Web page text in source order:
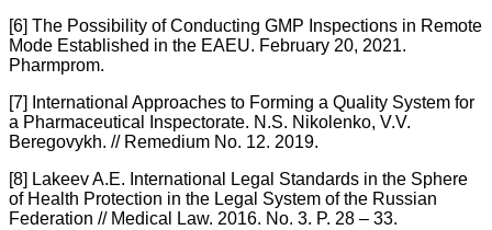
[6] The Possibility of Conducting GMP Inspections in Remote
Mode Established in the EAEU. February 20, 2021.
Pharmprom.
[7] International Approaches to Forming a Quality System for
a Pharmaceutical Inspectorate. N.S. Nikolenko, V.V.
Beregovykh. // Remedium No. 12. 2019.
[8] Lakeev A.E. International Legal Standards in the Sphere
of Health Protection in the Legal System of the Russian
Federation // Medical Law. 2016. No. 3. P. 28 – 33.